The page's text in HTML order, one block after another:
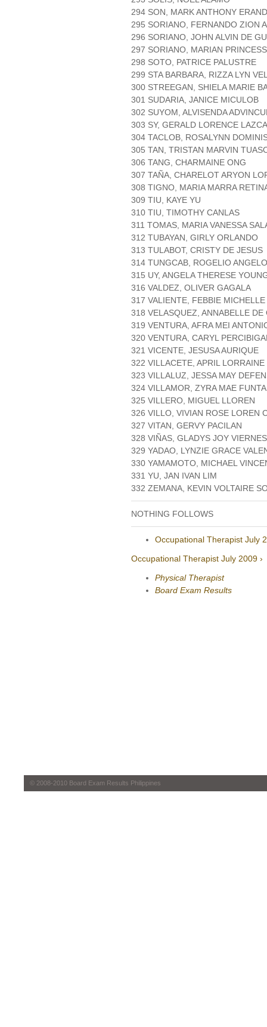
294 SON, MARK ANTHONY
295 SORIANO, FERNANDO ZION
296 SORIANO, JOHN ALVIN DE
297 SORIANO, MARIAN
298 SOTO, PATRICE PALUSTRE
299 STA BARBARA, RIZZA LYN
300 STREEGAN, SHIELA MARIE
301 SUDARIA, JANICE MICULOB
302 SUYOM, ALVISENDA
303 SY, GERALD LORENCE
304 TACLOB, ROSALYNN
305 TAN, TRISTAN MARVIN
306 TANG, CHARMAINE ONG
307 TAÑA, CHARELOT ARYON
308 TIGNO, MARIA MARRA
309 TIU, KAYE YU
310 TIU, TIMOTHY CANLAS
311 TOMAS, MARIA VANESSA
312 TUBAYAN, GIRLY ORLANDO
313 TULABOT, CRISTY DE JESUS
314 TUNGCAB, ROGELIO
315 UY, ANGELA THERESE
316 VALDEZ, OLIVER GAGALA
317 VALIENTE, FEBBIE
318 VELASQUEZ, ANNABELLE DE
319 VENTURA, AFRA MEI
320 VENTURA, CARYL
321 VICENTE, JESUSA AURIQUE
322 VILLACETE, APRIL LORRAINE
323 VILLALUZ, JESSA MAY
324 VILLAMOR, ZYRA MAE
325 VILLERO, MIGUEL LLOREN
326 VILLO, VIVIAN ROSE LOREN
327 VITAN, GERVY PACILAN
328 VIÑAS, GLADYS JOY VIERNES
329 YADAO, LYNZIE GRACE
330 YAMAMOTO, MICHAEL
331 YU, JAN IVAN LIM
332 ZEMANA, KEVIN VOLTAIRE
NOTHING FOLLOWS
Occupational Therapist July
Occupational Therapist July 2009 ›
Physical Therapist
Board Exam Results
© 2008-2010 Board Exam Results Philippines